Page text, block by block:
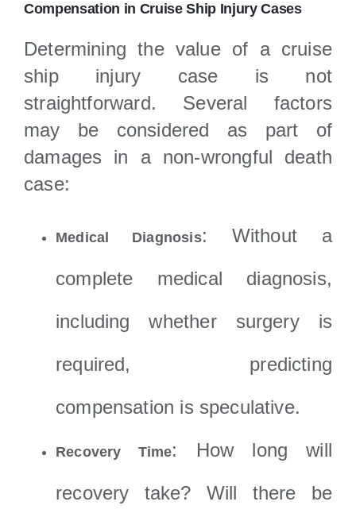
Compensation in Cruise Ship Injury Cases
Determining the value of a cruise
ship injury case is not
straightforward. Several factors
may be considered as part of
damages in a non-wrongful death
case:
Medical Diagnosis: Without a
complete medical diagnosis,
including whether surgery is
required, predicting
compensation is speculative.
Recovery Time: How long will
recovery take? Will there be